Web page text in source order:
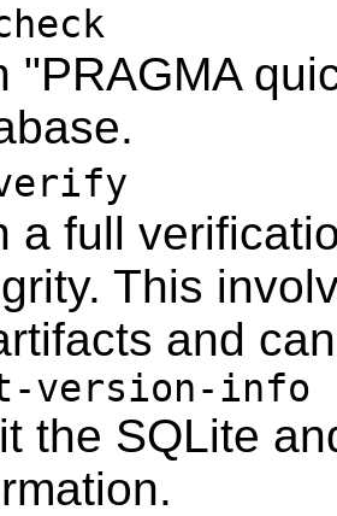
"PRAGMA
a full
This
and
version-info
the SQLite